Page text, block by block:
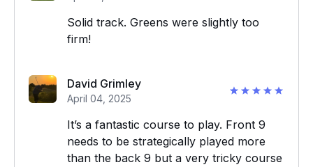
Solid track. Greens were slightly too
firm!
David Grimley
April 04, 2025
It’s a fantastic course to play. Front 9
needs to be strategically played more
than the back 9 but a very tricky course